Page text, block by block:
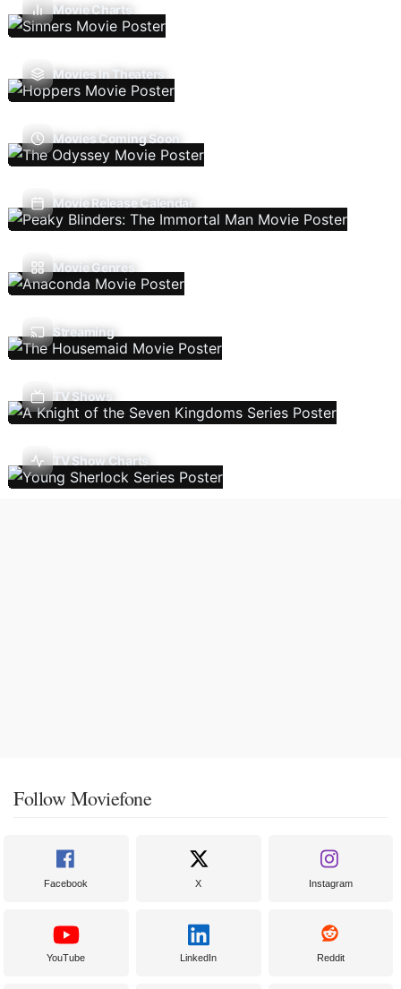
Movie Charts
Movies In Theaters
Movies Coming Soon
Movie Release Calendar
Movie Genres
Streaming
TV Shows
TV Show Charts
Follow Moviefone
Facebook X Instagram
YouTube LinkedIn Reddit